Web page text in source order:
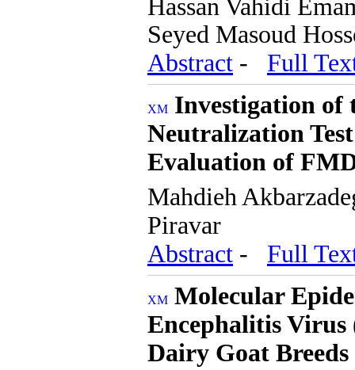
Hassan Vahidi
Seyed Masoud
Abstract - Full
Investigation of
Neutralization
Evaluation of
Mahdieh
Piravar
Abstract - Full
Molecular
Encephalitis
Dairy Goat